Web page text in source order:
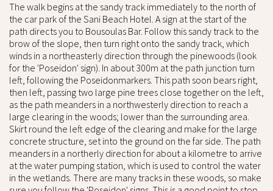
The walk begins at the sandy track immediately to the north of
the car park of the Sani Beach Hotel. A sign at the start of the
path directs you to Bousoulas Bar. Follow this sandy track to the
brow of the slope, then turn right onto the sandy track, which
winds in a northeasterly direction through the pinewoods (look
for the 'Poseidon' sign). In about 300m at the path junction turn
left, following the Poseidonmarkers. This path soon bears right,
then left, passing two large pine trees close together on the left,
as the path meanders in a northwesterly direction to reach a
large clearing in the woods; lower than the surrounding area.
Skirt round the left edge of the clearing and make for the large
concrete structure, set into the ground on the far side. The path
meanders in a northerly direction for about a kilometre to arrive
at the water pumping station, which is used to control the water
in the wetlands. There are many tracks in these woods, so make